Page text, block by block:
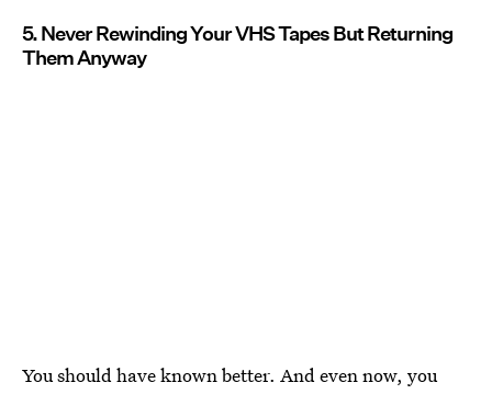
5. Never Rewinding Your VHS Tapes But Returning
Them Anyway
You should have known better. And even now, you